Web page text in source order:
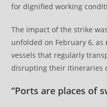
for dignified working
The impact of the strike
unfolded on February 6, as
vessels that regularly
disrupting their itineraries
“Ports are places of